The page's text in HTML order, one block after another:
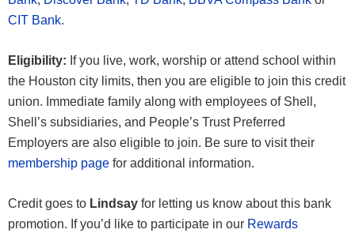
CIT Bank.
Eligibility: If you live, work, worship or attend school within
the Houston city limits, then you are eligible to join this credit
union. Immediate family along with employees of Shell,
Shell’s subsidiaries, and People’s Trust Preferred
Employers are also eligible to join. Be sure to visit their
membership page for additional information.
Credit goes to Lindsay for letting us know about this bank
promotion. If you’d like to participate in our Rewards